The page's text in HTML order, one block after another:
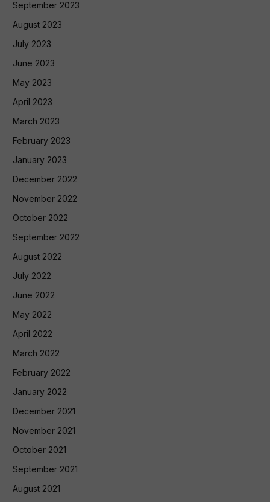
September 2023
August 2023
July 2023
June 2023
May 2023
April 2023
March 2023
February 2023
January 2023
December 2022
November 2022
October 2022
September 2022
August 2022
July 2022
June 2022
May 2022
April 2022
March 2022
February 2022
January 2022
December 2021
November 2021
October 2021
September 2021
August 2021